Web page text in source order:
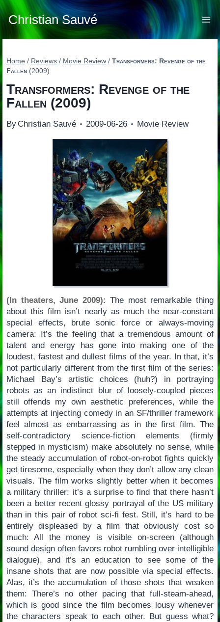
Skip
to
content
Christian Sauvé
Home / Reviews / Movie Review / Transformers: Revenge of the
Fallen(2009)
Transformers: Revenge of the
Fallen (2009)
By Christian Sauvé 2009-06-26 Movie Review
(In theaters, June 2009): The most remarkable thing
about this film isn’t nearly as much the near-constant
special effects, brute sonic force or always-moving
camera: It’s the feeling that a tremendous amount of
talent and energy has gone into making one of the
loudest, fastest and dullest films of the year. In that, it’s
not particularly different from the first film of the series:
Michael Bay’s artistic choices (huh?) in portraying
robots as an indistinct blur of loosely-coupled pieces
still offends my own aesthetic preferences, while the
attempts at injecting comedy in an SF/thriller framework
feel almost as embarrassing as in the first film. The
self-contradictory science-fiction elements (firmly
stepped in mysticism) make absolutely no sense, while
the steady accumulation of robot-on-robot fights quickly
get tiresome, especially when they don’t allow any clean
visuals. The film works slightly better when it becomes
a military thriller: it’s a surprise to find that there hasn’t
been a better recent glossy portrayal of the US military
than in this pair of robot sci-fi fest. Still, it’s hard to be
entirely displeased by a film that obviously cost so
much: All the money is visible on-screen (although
sound design often favors robot rumbling over intelligible
dialogue), and it’s an education to see some of the
insane shots that are now possible via special effects.
Alas, it’s the accumulation of those shots that weaken
them: There’s no other pacing that full-steam-ahead,
which is good since the film becomes lousy whenever
the characters speak to each other. But guess what?